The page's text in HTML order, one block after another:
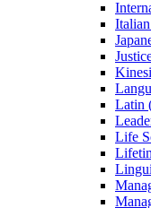
Latin
Life